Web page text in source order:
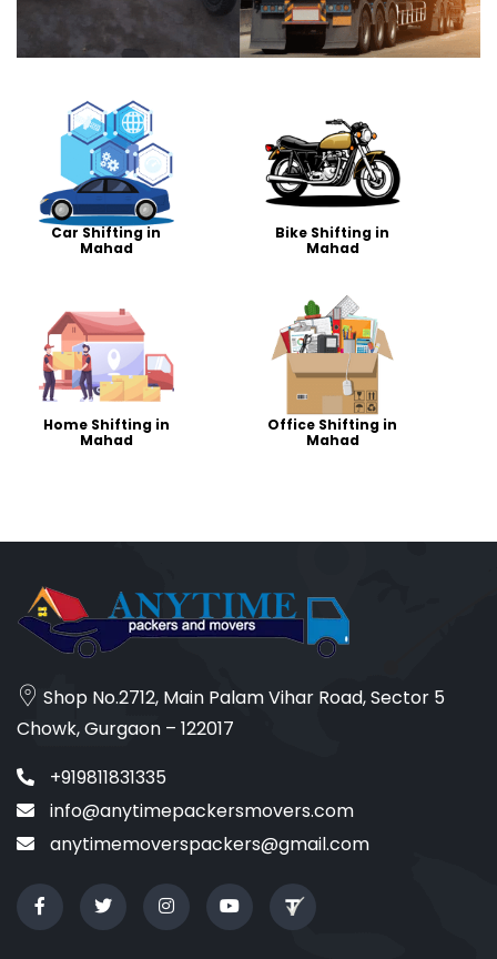
Car Shifting in
Mahad
Bike Shifting in
Mahad
Home Shifting in
Mahad
Office Shifting in
Mahad
Shop No.2712, Main Palam Vihar Road, Sector 5
Chowk, Gurgaon – 122017
+919811831335
info@anytimepackersmovers.com
anytimemoverspackers@gmail.com